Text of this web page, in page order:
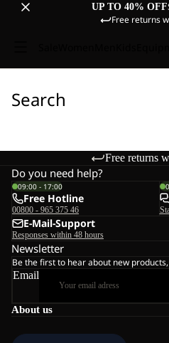
UP TO 40% OFF
Free returns
Search
Free returns
About us
Do you need help?
09:00 - 17:00
Free Hotline
00800 - 965 375 46
E-Mail-Support
Responses within 48 hours
Newsletter
Be the first to hear about new
Email